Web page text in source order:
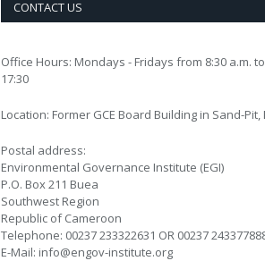
CONTACT US
Office Hours: Mondays - Fridays from 8:30 a.m. to
17:30
Location: Former GCE Board Building in Sand-Pit,
Postal address:
Environmental Governance Institute (EGI)
P.O. Box 211 Buea
Southwest Region
Republic of Cameroon
Telephone: 00237 233322631 OR 00237
E-Mail: info@engov-institute.org